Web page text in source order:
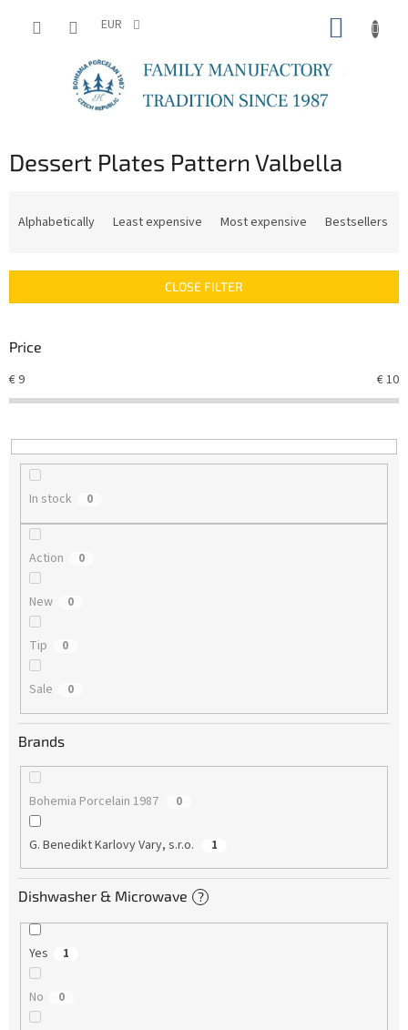
EUR
Dessert Plates Pattern Valbella
c
s
r
t
n
g
Alphabetically Least expensive Most expensive Bestsellers
CLOSE FILTER
Price
€9 €10
In stock 0
Action 0
New 0
Tip 0
Sale 0
Brands
Bohemia Porcelain 1987 0
G. Benedikt Karlovy Vary, s.r.o. 1
Dishwasher & Microwave ?
Yes 1
No 0